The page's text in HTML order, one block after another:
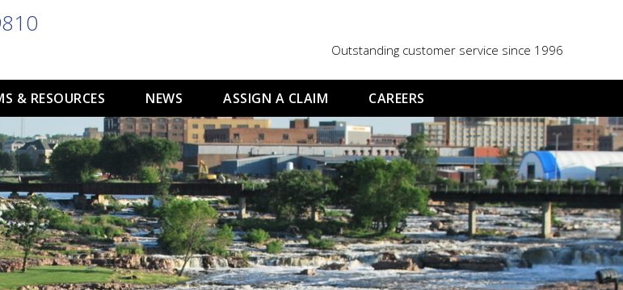
Outstanding customer service since 1996
& RESOURCES NEWS ASSIGN A CLAIM CAREERS